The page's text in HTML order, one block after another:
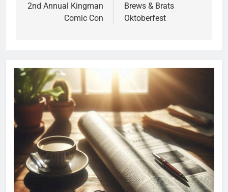
2nd Annual Kingman
Comic Con
Brews & Brats
Oktoberfest